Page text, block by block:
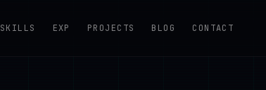
SKILLS EXP PROJECTS BLOG CONTACT